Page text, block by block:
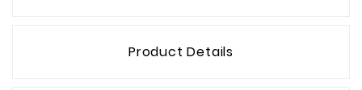
Product Details